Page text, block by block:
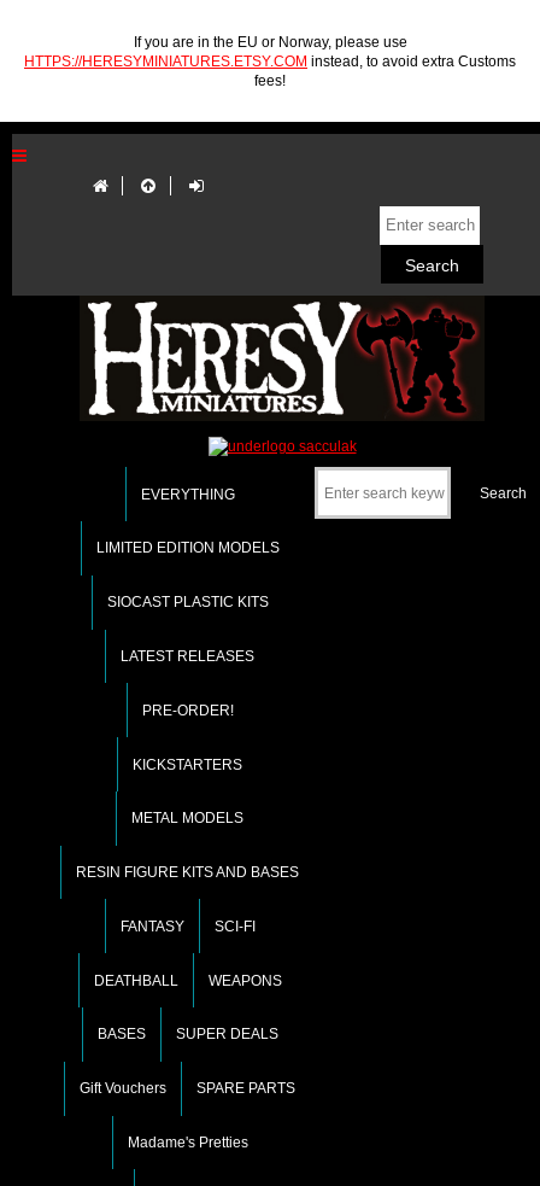
If you are in the EU or Norway, please use
HTTPS://HERESYMINIATURES.ETSY.COM instead, to avoid extra Customs
fees!
EVERYTHING
LIMITED EDITION MODELS
SIOCAST PLASTIC KITS
LATEST RELEASES
PRE-ORDER!
KICKSTARTERS
METAL MODELS
RESIN FIGURE KITS AND BASES
FANTASY SCI-FI
DEATHBALL WEAPONS
BASES SUPER DEALS
Gift Vouchers SPARE PARTS
Madame's Pretties